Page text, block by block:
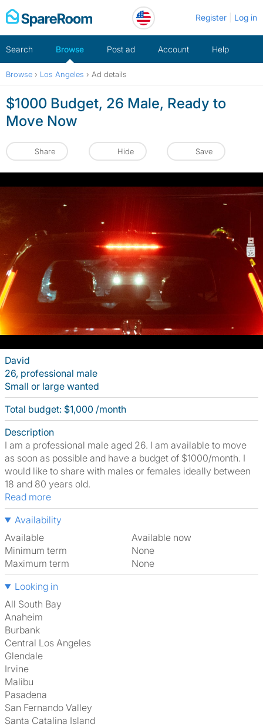
Skip
to
Register Log in
Search Browse Post ad Account Help
Browse › Los Angeles › Ad details
$1000 Budget, 26 Male, Ready to
Move Now
Share Hide Save
David
26, professional male
Small or large wanted
Total budget: $1,000 /month
Description
I am a professional male aged 26. I am available to move
as soon as possible and have a budget of $1000/month. I
would like to share with males or females ideally between
18 and 80 years old.
Read more
Availability
Available
Available now
Minimum term
None
Maximum term
None
Looking in
All South Bay
Anaheim
Burbank
Central Los Angeles
Glendale
Irvine
Malibu
Pasadena
San Fernando Valley
Santa Catalina Island